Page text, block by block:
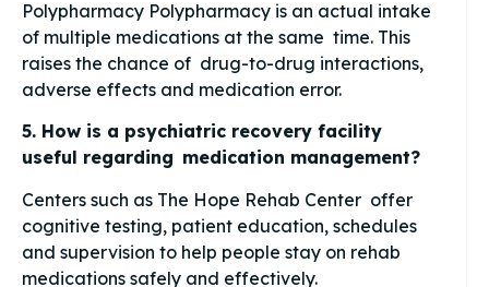
Polypharmacy Polypharmacy is an actual intake
of multiple medications at the same time. This
raises the chance of drug-to-drug interactions,
adverse effects and medication error.
5. How is a psychiatric recovery facility
useful regarding medication management?
Centers such as The Hope Rehab Center offer
cognitive testing, patient education, schedules
and supervision to help people stay on rehab
medications safely and effectively.